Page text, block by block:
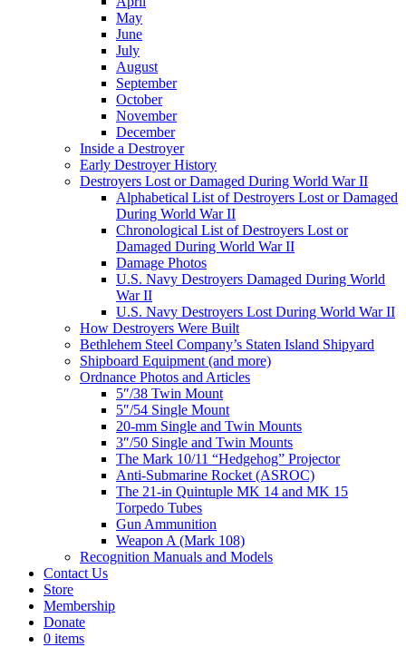
May
June
July
August
September
October
November
December
Inside a Destroyer
Early Destroyer History
Destroyers Lost or Damaged During World War II
Alphabetical List of Destroyers Lost or Damaged
During World War II
Chronological List of Destroyers Lost or
Damaged During World War II
Damage Photos
U.S. Navy Destroyers Damaged During World
War II
U.S. Navy Destroyers Lost During World War II
How Destroyers Were Built
Bethlehem Steel Company’s Staten Island Shipyard
Shipboard Equipment (and more)
Ordnance Photos and Articles
5″/38 Twin Mount
5″/54 Single Mount
20-mm Single and Twin Mounts
3″/50 Single and Twin Mounts
The Mark 10/11 “Hedgehog” Projector
Anti-Submarine Rocket (ASROC)
The 21-in Quintuple MK 14 and MK 15
Torpedo Tubes
Gun Ammunition
Weapon A (Mark 108)
Recognition Manuals and Models
Contact Us
Store
Membership
Donate
0 items